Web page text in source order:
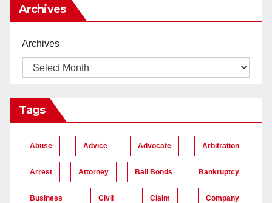
Archives
Archives
Tags
Abuse Advice Advocate Arbitration
Arrest Attorney Bail Bonds Bankruptcy
Business Civil Claim Company